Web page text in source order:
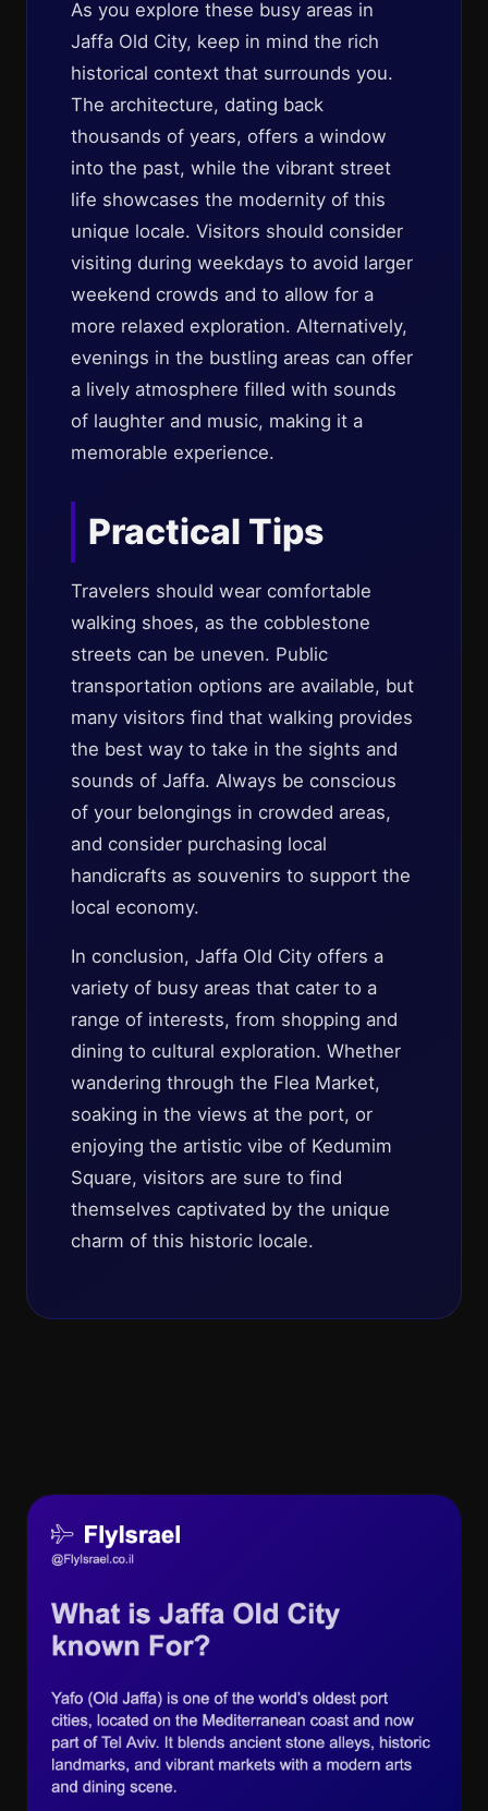
As you explore these busy areas in
Jaffa Old City, keep in mind the rich
historical context that surrounds you.
The architecture, dating back
thousands of years, offers a window
into the past, while the vibrant street
life showcases the modernity of this
unique locale. Visitors should consider
visiting during weekdays to avoid larger
weekend crowds and to allow for a
more relaxed exploration. Alternatively,
evenings in the bustling areas can offer
a lively atmosphere filled with sounds
of laughter and music, making it a
memorable experience.
Practical Tips
Travelers should wear comfortable
walking shoes, as the cobblestone
streets can be uneven. Public
transportation options are available, but
many visitors find that walking provides
the best way to take in the sights and
sounds of Jaffa. Always be conscious
of your belongings in crowded areas,
and consider purchasing local
handicrafts as souvenirs to support the
local economy.
In conclusion, Jaffa Old City offers a
variety of busy areas that cater to a
range of interests, from shopping and
dining to cultural exploration. Whether
wandering through the Flea Market,
soaking in the views at the port, or
enjoying the artistic vibe of Kedumim
Square, visitors are sure to find
themselves captivated by the unique
charm of this historic locale.